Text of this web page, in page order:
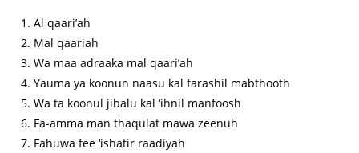
Al qaari’ah
Mal qaariah
Wa maa adraaka mal qaari’ah
Yauma ya koonun naasu kal farashil mabthooth
Wa ta koonul jibalu kal ‘ihnil manfoosh
Fa-amma man thaqulat mawa zeenuh
Fahuwa fee ‘ishatir raadiyah